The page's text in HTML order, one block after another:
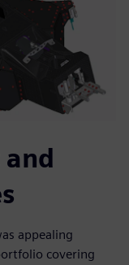
appealing
covering